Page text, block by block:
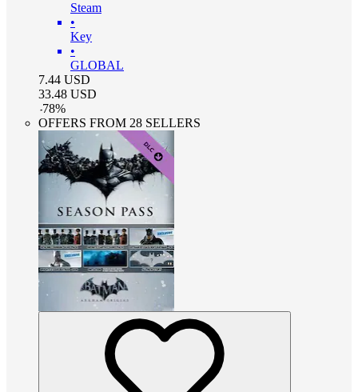
Steam
•
Key
•
GLOBAL
7.44 USD
33.48 USD
-78%
OFFERS FROM 28 SELLERS